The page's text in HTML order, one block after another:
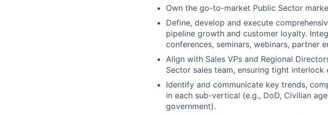
Own the go-to-market Public Sector
Define, develop and execute
pipeline growth and customer loyalty.
conferences, seminars, webinars, partner
Align with Sales VPs and Regional
Sector sales team, ensuring tight interlock
Identify and communicate key trends,
in each sub-vertical (e.g., DoD, Civilian
government).